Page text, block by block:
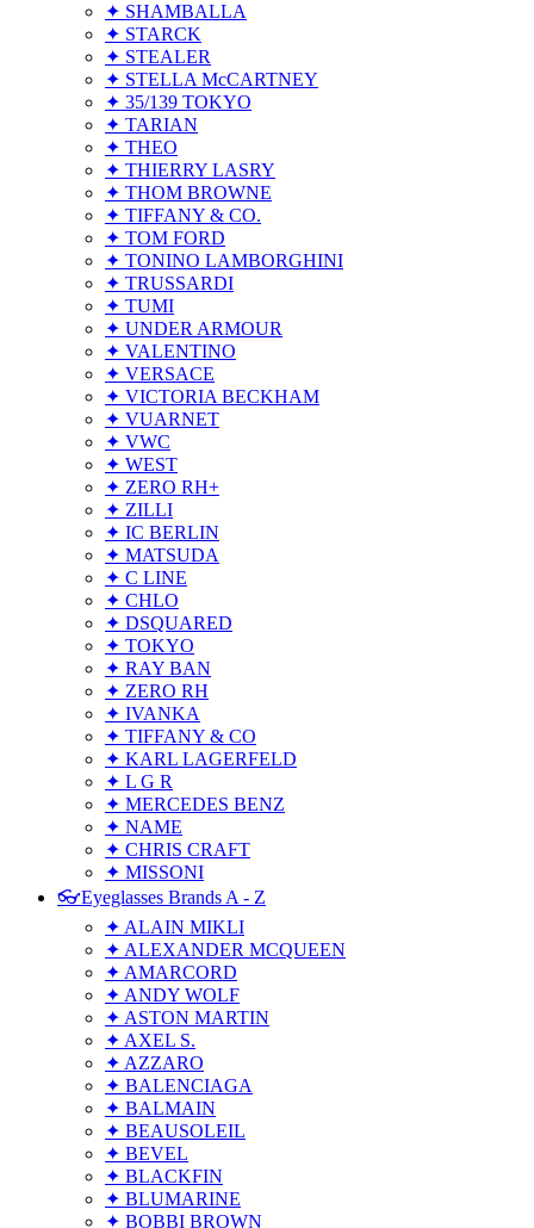
✦ SHAMBALLA
✦ STARCK
✦ STEALER
✦ STELLA McCARTNEY
✦ 35/139 TOKYO
✦ TARIAN
✦ THEO
✦ THIERRY LASRY
✦ THOM BROWNE
✦ TIFFANY & CO.
✦ TOM FORD
✦ TONINO LAMBORGHINI
✦ TRUSSARDI
✦ TUMI
✦ UNDER ARMOUR
✦ VALENTINO
✦ VERSACE
✦ VICTORIA BECKHAM
✦ VUARNET
✦ VWC
✦ WEST
✦ ZERO RH+
✦ ZILLI
✦ IC BERLIN
✦ MATSUDA
✦ C LINE
✦ CHLO
✦ DSQUARED
✦ TOKYO
✦ RAY BAN
✦ ZERO RH
✦ IVANKA
✦ TIFFANY & CO
✦ KARL LAGERFELD
✦ L G R
✦ MERCEDES BENZ
✦ NAME
✦ CHRIS CRAFT
✦ MISSONI
👓Eyeglasses Brands A - Z
✦ ALAIN MIKLI
✦ ALEXANDER MCQUEEN
✦ AMARCORD
✦ ANDY WOLF
✦ ASTON MARTIN
✦ AXEL S.
✦ AZZARO
✦ BALENCIAGA
✦ BALMAIN
✦ BEAUSOLEIL
✦ BEVEL
✦ BLACKFIN
✦ BLUMARINE
✦ BOBBI BROWN